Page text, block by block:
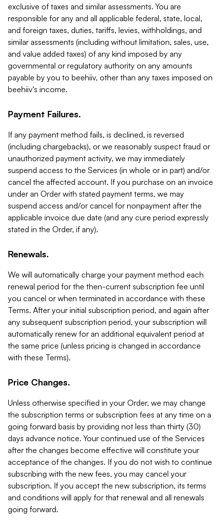
exclusive of taxes and similar assessments. You are
responsible for any and all applicable federal, state, local,
and foreign taxes, duties, tariffs, levies, withholdings, and
similar assessments (including without limitation, sales, use,
and value added taxes) of any kind imposed by any
governmental or regulatory authority on any amounts
payable by you to beehiiv, other than any taxes imposed on
beehiiv's income.
Payment Failures.
If any payment method fails, is declined, is reversed
(including chargebacks), or we reasonably suspect fraud or
unauthorized payment activity, we may immediately
suspend access to the Services (in whole or in part) and/or
cancel the affected account. If you purchase on an invoice
under an Order with stated payment terms, we may
suspend access and/or cancel for nonpayment after the
applicable invoice due date (and any cure period expressly
stated in the Order, if any).
Renewals.
We will automatically charge your payment method each
renewal period for the then-current subscription fee until
you cancel or when terminated in accordance with these
Terms. After your initial subscription period, and again after
any subsequent subscription period, your subscription will
automatically renew for an additional equivalent period at
the same price (unless pricing is changed in accordance
with these Terms).
Price Changes.
Unless otherwise specified in your Order, we may change
the subscription terms or subscription fees at any time on a
going forward basis by providing not less than thirty (30)
days advance notice. Your continued use of the Services
after the changes become effective will constitute your
acceptance of the changes. If you do not wish to continue
subscribing with the new fees, you may cancel your
subscription. If you accept the new subscription, its terms
and conditions will apply for that renewal and all renewals
going forward.